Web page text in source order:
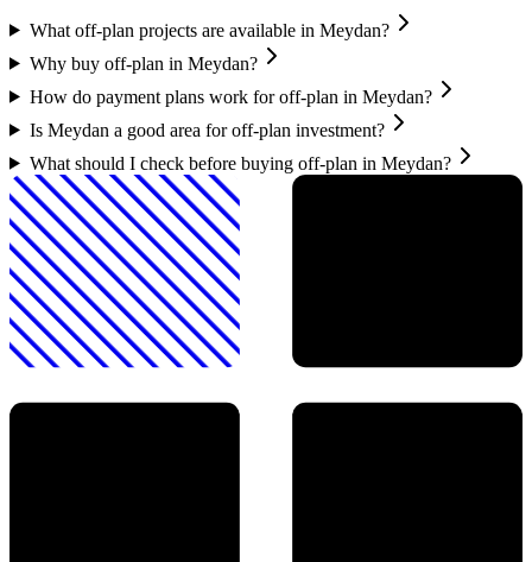
What off-plan projects are available in Meydan?
Why buy off-plan in Meydan?
How do payment plans work for off-plan in Meydan?
Is Meydan a good area for off-plan investment?
What should I check before buying off-plan in Meydan?